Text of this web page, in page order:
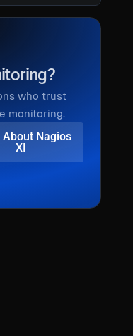
who trust
monitoring.
About Nagios
XI